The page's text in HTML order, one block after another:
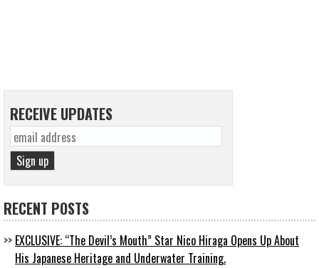
RECEIVE UPDATES
RECENT POSTS
EXCLUSIVE: “The Devil’s Mouth” Star Nico Hiraga Opens Up About
His Japanese Heritage and Underwater Training.